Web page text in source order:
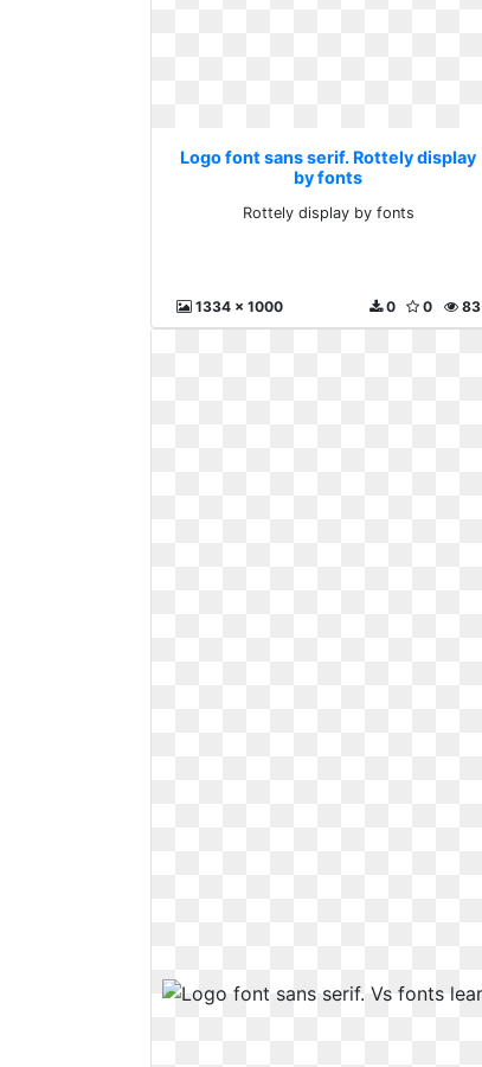
Logo font sans serif. Rottely display
by fonts
Rottely display by fonts
1334 x 1000 83
0
0